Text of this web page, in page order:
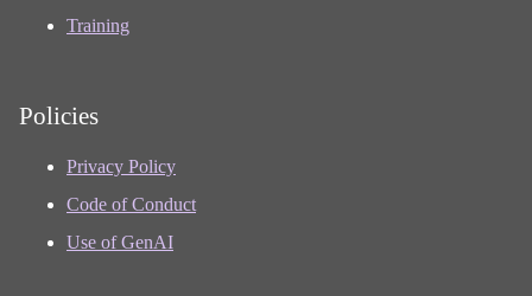
Training
Policies
Privacy Policy
Code of Conduct
Use of GenAI